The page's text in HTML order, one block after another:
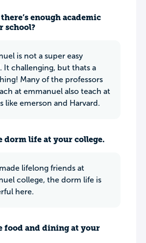
enough academic
school?
is not a super easy
It challenging, but thats a
Many of the professors
at emmanuel also teach at
like emerson and Harvard.
dorm life at your college.
made lifelong friends at
college, the dorm life is
here.
food and dining at your